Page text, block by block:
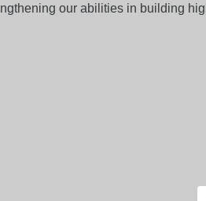
our abilities in building